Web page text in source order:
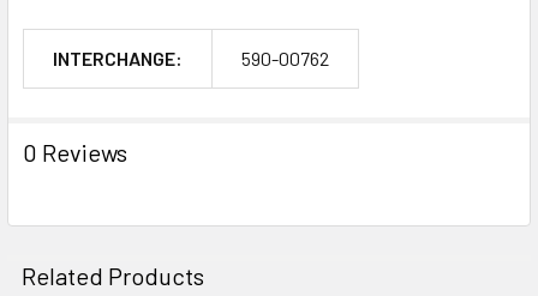
INTERCHANGE: 590-00762
0 Reviews
Related Products